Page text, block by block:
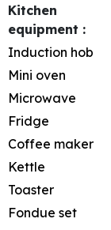
Kitchen
equipment :
Induction hob
Mini oven
Microwave
Fridge
Coffee maker
Kettle
Toaster
Fondue set